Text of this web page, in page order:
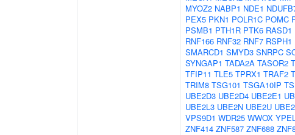
MYOZ2 NABP1 NDE1
PEX5 PKN1 POLR1C POMC
PSMB1 PTH1R PTK6 RASD1
RNF166 RNF32 RNF7 RSPH1
SMARCD1 SMYD3 SNRPC
SYNGAP1 TADA2A TASOR2
TFIP11 TLE5 TPRX1 TRAF2
TRIM8 TSG101 TSGA10IP
UBE2D3 UBE2D4 UBE2E1
UBE2L3 UBE2N UBE2U
VPS9D1 WDR25 WWOX
ZNF414 ZNF587 ZNF688